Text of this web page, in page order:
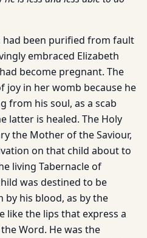
had been purified from fault
embraced Elizabeth
become pregnant. The
joy in her womb because he
from his soul, as a scab
latter is healed. The Holy
the Mother of the Saviour,
on that child about to
living Tabernacle of
was destined to be
by his blood, as by the
like the lips that express a
Word. He was the